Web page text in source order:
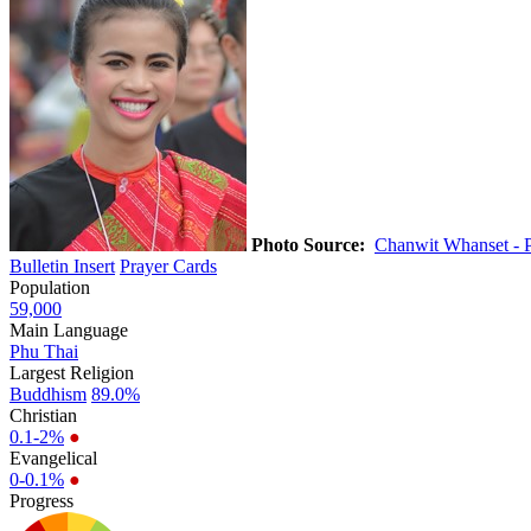
Photo Source: Chanwit Whanset -
Bulletin Insert Prayer Cards
Population
59,000
Main Language
Phu Thai
Largest Religion
Buddhism 89.0%
Christian
0.1-2% ●
Evangelical
0-0.1% ●
Progress